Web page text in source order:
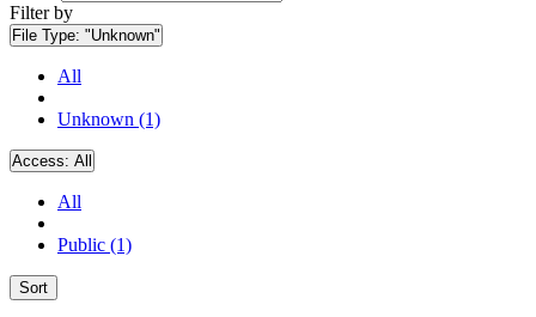
Filter by
File Type: "Unknown"
All
Unknown (1)
Access: All
All
Public (1)
Sort